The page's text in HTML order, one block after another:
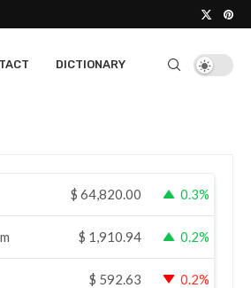
DICTIONARY
$ 64,820.00 0.3%
$ 1,910.94 0.2%
$ 592.63 0.2%